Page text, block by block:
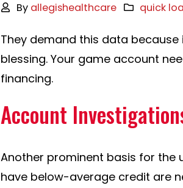
By allegishealthcare quick
They demand this data
blessing. Your game account
financing.
Account
Another prominent basis for the
have below-average credit are